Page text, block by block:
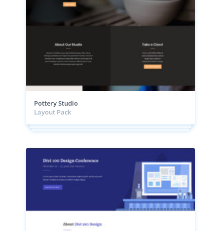
Pottery Studio
Layout Pack